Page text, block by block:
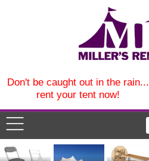
Don't be caught out in the rain...
rent your tent now!